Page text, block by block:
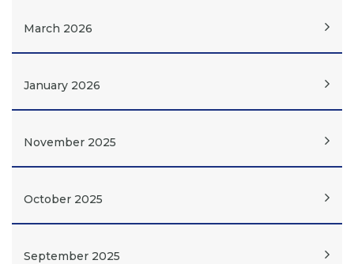
March 2026
January 2026
November 2025
October 2025
September 2025